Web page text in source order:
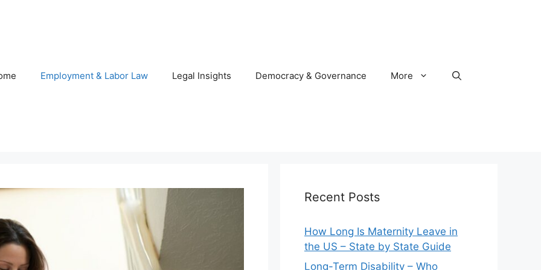
Employment & Labor Law Legal Insights Democracy & Governance More
Recent Posts
How Long Is Maternity Leave in
the US – State by State Guide
Long-Term Disability – Who